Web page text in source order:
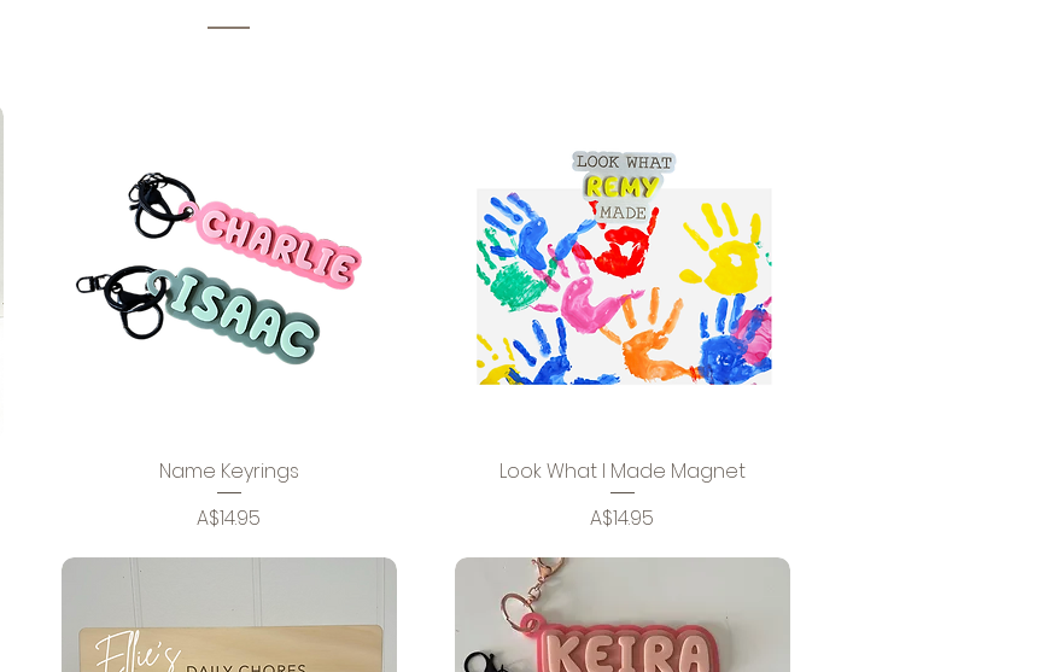
Name Keyrings
Price
A$14.95
Look What I Made Magnet
Price
A$14.95